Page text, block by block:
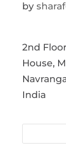
by
2nd
House,
India